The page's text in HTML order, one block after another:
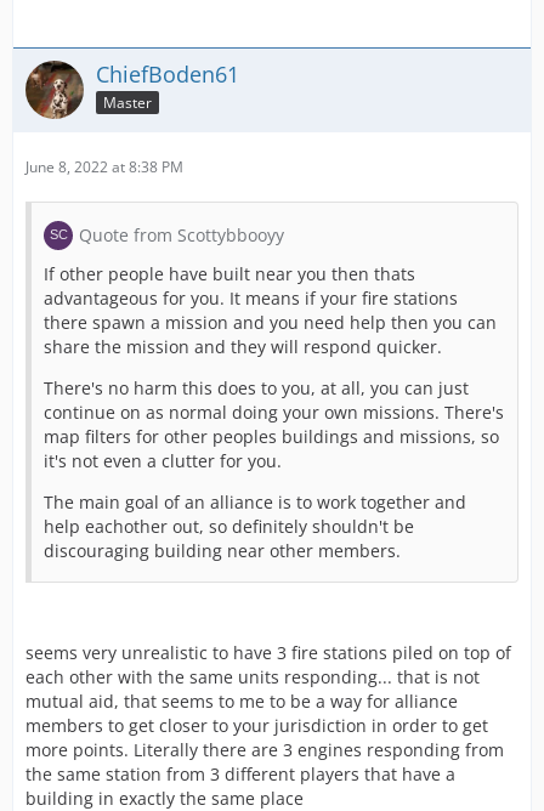
ChiefBoden61
Master
June 8, 2022 at 8:38 PM
Quote from Scottybbooyy
If other people have built near you then thats
advantageous for you. It means if your fire stations
there spawn a mission and you need help then you can
share the mission and they will respond quicker.
There's no harm this does to you, at all, you can just
continue on as normal doing your own missions. There's
map filters for other peoples buildings and missions, so
it's not even a clutter for you.
The main goal of an alliance is to work together and
help eachother out, so definitely shouldn't be
discouraging building near other members.
seems very unrealistic to have 3 fire stations piled on top of
each other with the same units responding... that is not
mutual aid, that seems to me to be a way for alliance
members to get closer to your jurisdiction in order to get
more points. Literally there are 3 engines responding from
the same station from 3 different players that have a
building in exactly the same place